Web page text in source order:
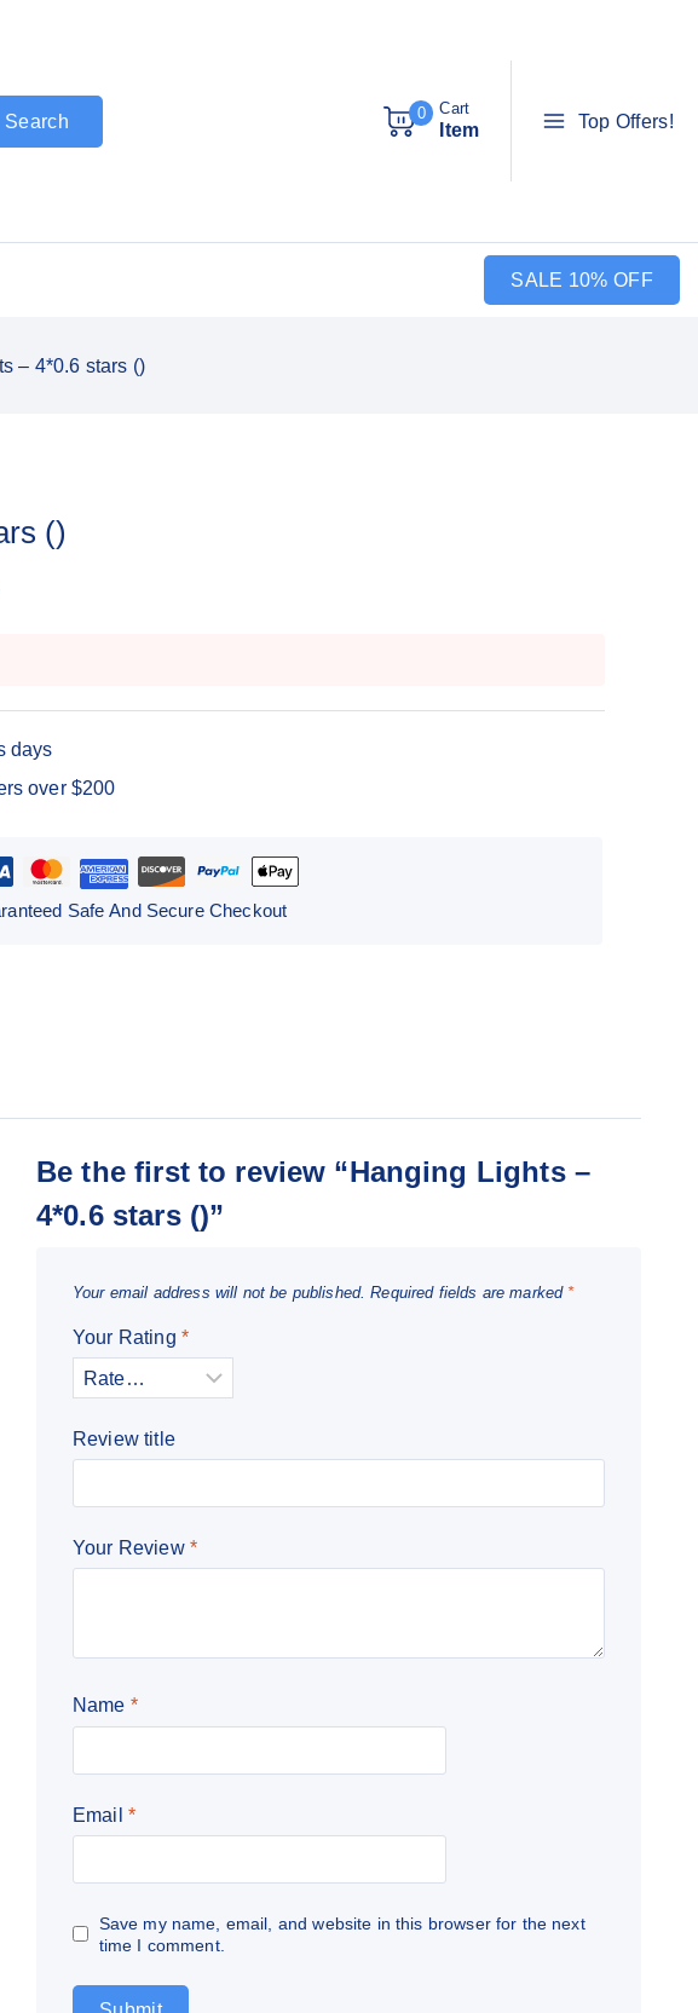
Search 0 Cart
Item Top Offers!
SALE 10% OFF
– 4*0.6 stars ()
()
days
over $200
Safe And Secure Checkout
Be the first to review “Hanging Lights –
4*0.6 stars ()”
Your email address will not be published. Required fields are marked *
Your Rating *
Review title
Your Review *
Name *
Email *
Save my name, email, and website in this browser for the next
time I comment.